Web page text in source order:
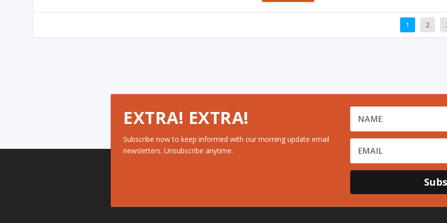
1 2
EXTRA! EXTRA!
Subscribe now to keep informed with our morning update email
newsletters. Unsubscribe anytime.